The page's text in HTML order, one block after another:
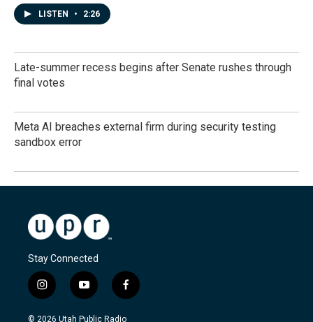
LISTEN • 2:26
Late-summer recess begins after Senate rushes through
final votes
Meta AI breaches external firm during security testing
sandbox error
Stay Connected
i
n
s
y
o
u
f
a
c
© 2026 Utah Public Radio